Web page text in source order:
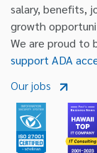
salary, benefits,
growth
We are proud to
support ADA
Our jobs